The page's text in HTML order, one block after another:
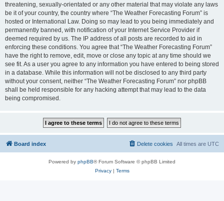
threatening, sexually-orientated or any other material that may violate any laws
be it of your country, the country where “The Weather Forecasting Forum” is
hosted or International Law. Doing so may lead to you being immediately and
permanently banned, with notification of your Internet Service Provider if
deemed required by us. The IP address of all posts are recorded to aid in
enforcing these conditions. You agree that “The Weather Forecasting Forum”
have the right to remove, edit, move or close any topic at any time should we
see fit. As a user you agree to any information you have entered to being stored
in a database. While this information will not be disclosed to any third party
without your consent, neither “The Weather Forecasting Forum” nor phpBB
shall be held responsible for any hacking attempt that may lead to the data
being compromised.
Board index All times are UTC
Delete cookies
Powered by phpBB® Forum Software © phpBB Limited
Privacy| Terms